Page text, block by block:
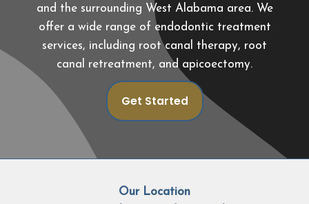
and the surrounding West Alabama area. We
offer a wide range of endodontic treatment
services, including root canal therapy, root
canal retreatment, and apicoectomy.
Get Started
Our Location